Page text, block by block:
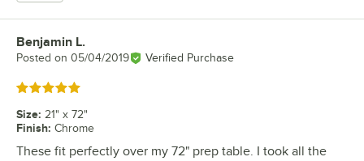
Review by
Benjamin L.
Posted on 05/04/2019 Verified Purchase
Rated 5 out of 5 stars
Size: 21" x 72"
Finish: Chrome
These fit perfectly over my 72" prep table. I took all the